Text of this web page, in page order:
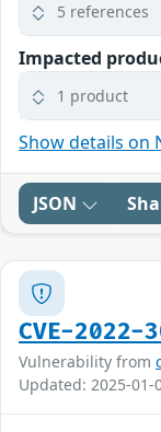
5 references
Impacted
1 product
Show details on
JSON
CVE-2022-
Vulnerability from
Updated: 2025-01-